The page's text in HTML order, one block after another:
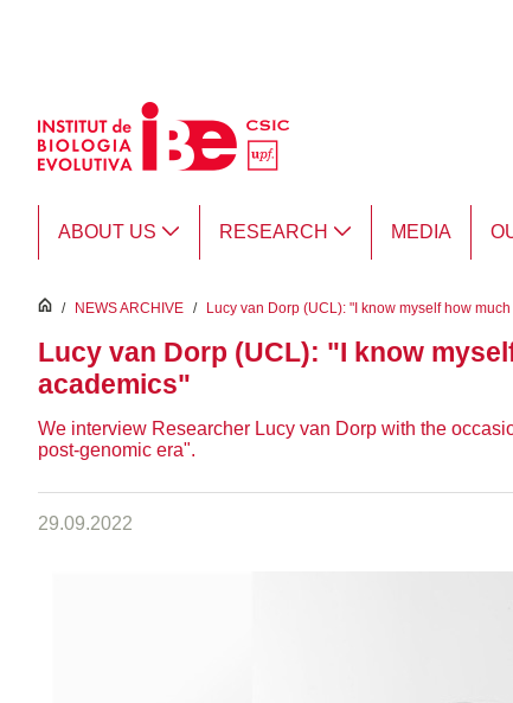
ABOUT US RESEARCH MEDIA
inici
/ NEWS ARCHIVE / Lucy van Dorp (UCL): "I know myself how
Lucy van Dorp (UCL): "I know
academics"
We interview Researcher Lucy van Dorp with the
post-genomic era".
29.09.2022